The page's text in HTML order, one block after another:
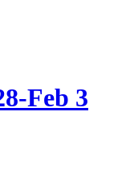
Feb 3